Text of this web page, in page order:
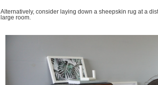
Alternatively, consider laying down a sheepskin rug at a
large room.